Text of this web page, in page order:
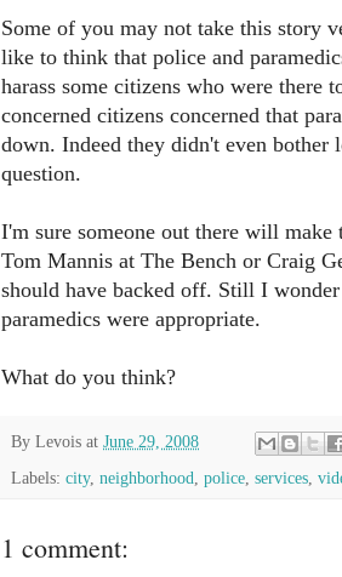
Some of you may not take this story
like to think that police and
harass some citizens who were there
concerned citizens concerned that
down. Indeed they didn't even
question.
I'm sure someone out there will
Tom Mannis at The Bench or Craig
should have backed off. Still I
paramedics were appropriate.
What do you think?
By Levois at June 29, 2008
Labels: city, neighborhood police services
1 comment: